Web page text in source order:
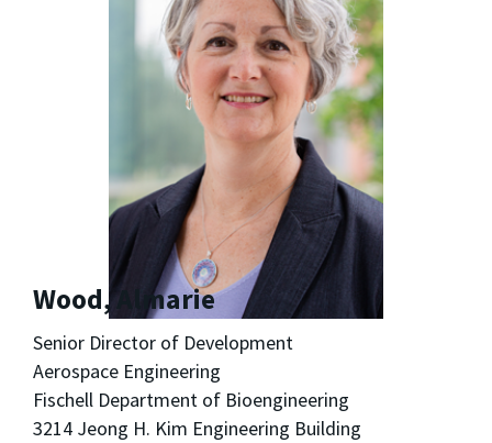
Wood, Almarie
Senior Director of Development
Aerospace Engineering
Fischell Department of Bioengineering
3214 Jeong H. Kim Engineering Building